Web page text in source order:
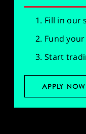
Fill in our
Fund
Start
APPLY NOW